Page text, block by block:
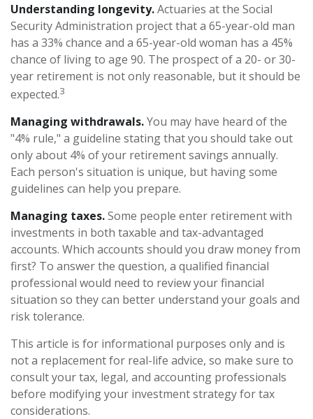
Understanding longevity.Actuaries at the Social
Security Administration project that a 65-year-old man
has a 33% chance and a 65-year-old woman has a 45%
chance of living to age 90. The prospect of a 20- or 30-
year retirement is not only reasonable, but it should be
expected.3
Managing withdrawals.You may have heard of the
"4% rule," a guideline stating that you should take out
only about 4% of your retirement savings annually.
Each person's situation is unique, but having some
guidelines can help you prepare.
Managing taxes.Some people enter retirement with
investments in both taxable and tax-advantaged
accounts. Which accounts should you draw money from
first? To answer the question, a qualified financial
professional would need to review your financial
situation so they can better understand your goals and
risk tolerance.
This article is for informational purposes only and is
not a replacement for real-life advice, so make sure to
consult your tax, legal, and accounting professionals
before modifying your investment strategy for tax
considerations.